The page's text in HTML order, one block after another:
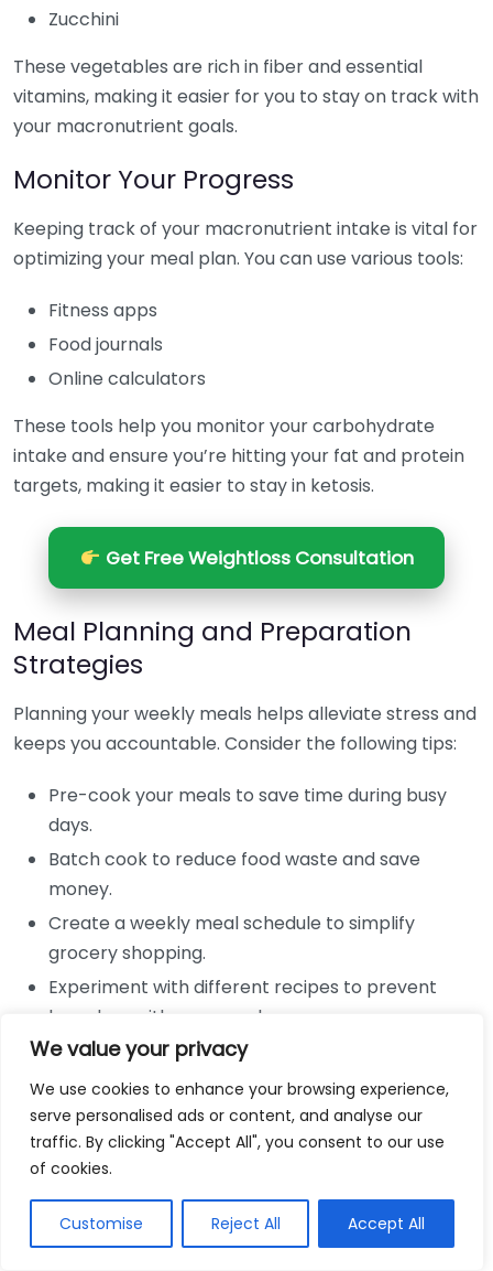
We value your privacy
We use cookies to enhance your browsing experience,
serve personalised ads or content, and analyse our
traffic. By clicking "Accept All", you consent to our use
of cookies.
Customise Reject All Accept All
Zucchini
These vegetables are rich in fiber and essential
vitamins, making it easier for you to stay on track with
your macronutrient goals.
Monitor Your Progress
Keeping track of your macronutrient intake is vital for
optimizing your meal plan. You can use various tools:
Fitness apps
Food journals
Online calculators
These tools help you monitor your carbohydrate
intake and ensure you’re hitting your fat and protein
targets, making it easier to stay in ketosis.
Get Free Weightloss Consultation
Meal Planning and Preparation
Strategies
Planning your weekly meals helps alleviate stress and
keeps you accountable. Consider the following tips:
Pre-cook your meals to save time during busy
days.
Batch cook to reduce food waste and save
money.
Create a weekly meal schedule to simplify
grocery shopping.
Experiment with different recipes to prevent
boredom with your meals.
Understanding Ketosis and Your
Body
Being aware of how your body reacts to different
food combinations can help you balance your
macronutrients effectively. Here are key points to
understand: